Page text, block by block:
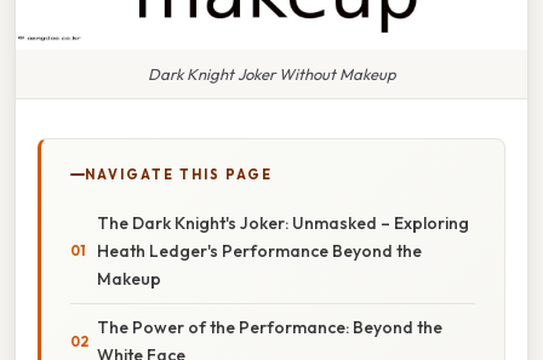
Dark Knight Joker Without Makeup
NAVIGATE THIS PAGE
The Dark Knight's Joker: Unmasked – Exploring
Heath Ledger's Performance Beyond the
Makeup
The Power of the Performance: Beyond the
White Face